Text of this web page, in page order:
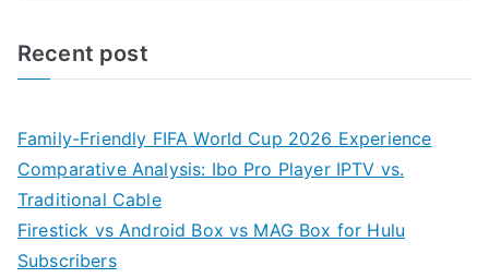
Recent post
Family-Friendly FIFA World Cup 2026 Experience
Comparative Analysis: Ibo Pro Player IPTV vs.
Traditional Cable
Firestick vs Android Box vs MAG Box for Hulu
Subscribers